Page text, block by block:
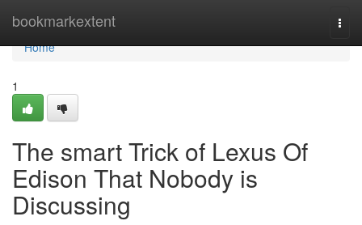
bookmarkextent
Home
Home
1
The smart Trick of Lexus Of
Edison That Nobody is
Discussing